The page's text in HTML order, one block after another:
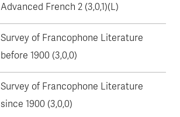
Advanced French 2 (3,0,1)(L)
Survey of Francophone Literature
before 1900 (3,0,0)
Survey of Francophone Literature
since 1900 (3,0,0)